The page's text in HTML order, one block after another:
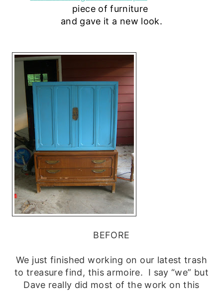
piece of furniture
and gave it a new look.
BEFORE
We just finished working on our latest trash
to treasure find, this armoire. I say “we” but
Dave really did most of the work on this